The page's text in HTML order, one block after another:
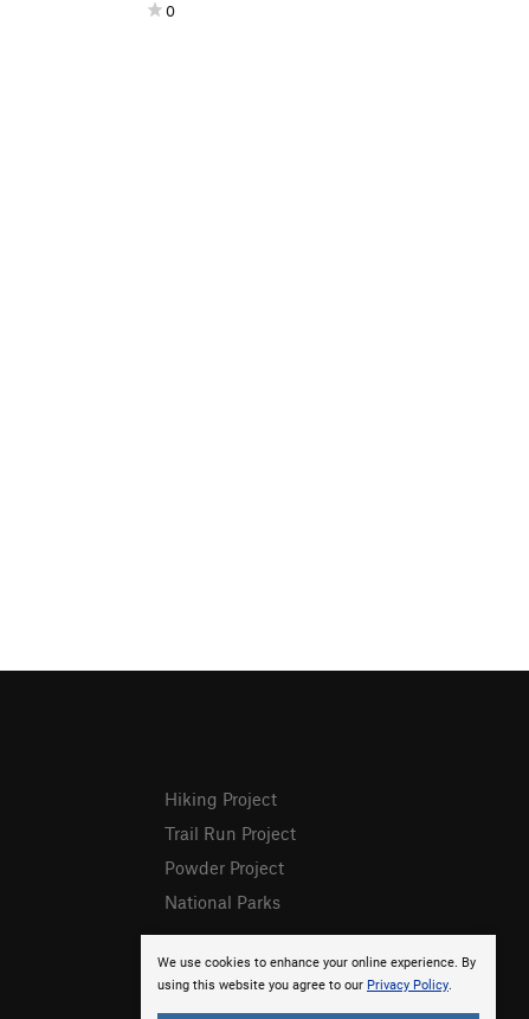
0
We use cookies to enhance your online experience. By
using this website you agree to our Privacy Policy.
Hiking Project
Trail Run Project
Powder Project
National Parks